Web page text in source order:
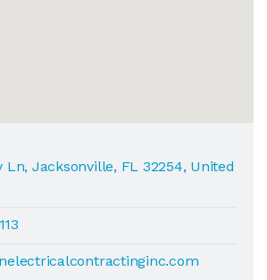
Ln, Jacksonville, FL 32254, United